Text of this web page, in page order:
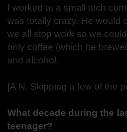
I worked at a small tech
was totally crazy. He would
we all stop work so we
only coffee (which he
and alcohol.
[A.N. Skipping a few of the
What decade during the
teenager?